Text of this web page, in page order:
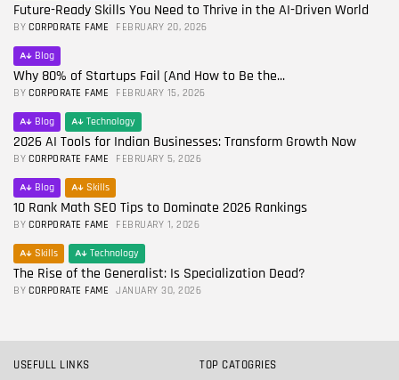
Future-Ready Skills You Need to Thrive in the AI-Driven World
BY CORPORATE FAME FEBRUARY 20, 2026
Blog
Why 80% of Startups Fail (And How to Be the...
BY CORPORATE FAME FEBRUARY 15, 2026
Blog Technology
2026 AI Tools for Indian Businesses: Transform Growth Now
BY CORPORATE FAME FEBRUARY 5, 2026
Blog Skills
10 Rank Math SEO Tips to Dominate 2026 Rankings
BY CORPORATE FAME FEBRUARY 1, 2026
Skills Technology
The Rise of the Generalist: Is Specialization Dead?
BY CORPORATE FAME JANUARY 30, 2026
USEFULL LINKS
TOP CATOGRIES